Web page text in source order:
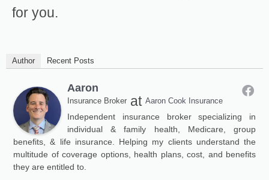
for you.
Author Recent Posts
Aaron
Insurance Broker at Aaron Cook Insurance
Independent insurance broker specializing in
individual & family health, Medicare, group
benefits, & life insurance. Helping my clients understand the
multitude of coverage options, health plans, cost, and benefits
they are entitled to.